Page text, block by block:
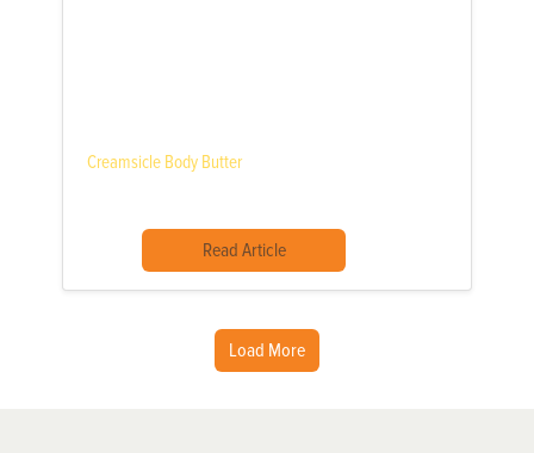
Creamsicle Body Butter
Read Article
Load More